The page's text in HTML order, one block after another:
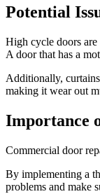
Potential
High cycle doors are
A door that has a
Additionally,
making it wear out
Importance
Commercial door
By implementing a
problems and make